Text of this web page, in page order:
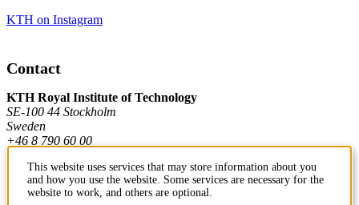
KTH on Instagram
Contact
KTH Royal Institute of Technology
SE-100 44 Stockholm
Sweden
+46 8 790 60 00
Contact KTH
This website uses services that may store information about you
and how you use the website. Some services are necessary for the
website to work, and others are optional.